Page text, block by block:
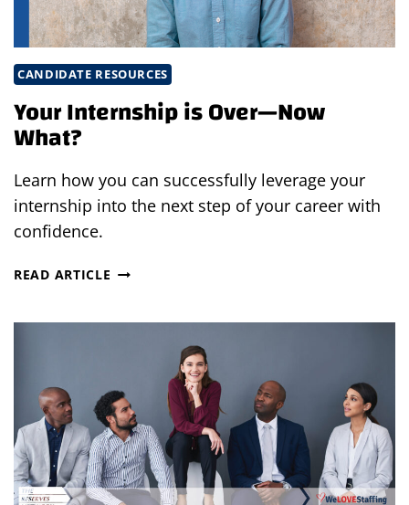
CANDIDATE RESOURCES
Your Internship is Over—Now
What?
Learn how you can successfully leverage your
internship into the next step of your career with
confidence.
READ ARTICLE YOUR
WHAT?